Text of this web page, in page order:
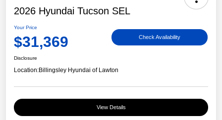
2026 Hyundai Tucson SEL
Your Price
$31,369 Check Availability
Disclosure
Location:Billingsley Hyundai of Lawton
View Details